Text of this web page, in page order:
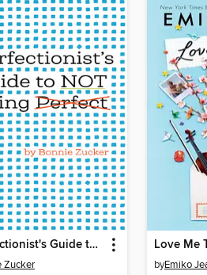
A Perfectionist's Guide to Not Being Perfect
Zucker
Love Me
byEmiko